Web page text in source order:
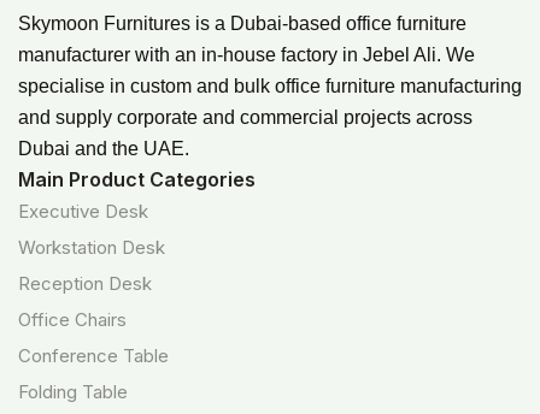
Skymoon Furnitures is a Dubai-based office furniture
manufacturer with an in-house factory in Jebel Ali. We
specialise in custom and bulk office furniture manufacturing
and supply corporate and commercial projects across
Dubai and the UAE.
Main Product Categories
Executive Desk
Workstation Desk
Reception Desk
Office Chairs
Conference Table
Folding Table